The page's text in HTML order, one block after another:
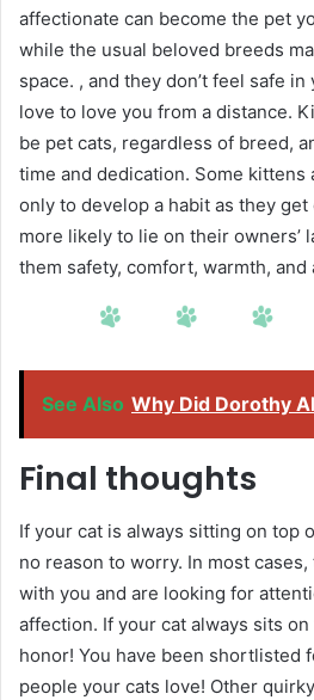
affectionate can become the pet
while the usual beloved breeds
space. , and they don’t feel safe
love to love you from a distance.
be pet cats, regardless of breed,
time and dedication. Some kittens
only to develop a habit as they get
more likely to lie on their owners’
them safety, comfort, warmth, and
See Also Why Did Dorothy
Final thoughts
If your cat is always sitting on top
no reason to worry. In most
with you and are looking for
affection. If your cat always sits
honor! You have been shortlisted
people your cats love! Other